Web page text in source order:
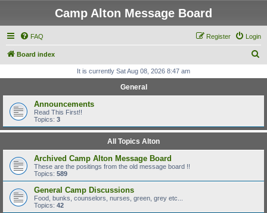
Camp Alton Message Board
FAQ Login
Register
Board index
r
h
It is currently Sat Aug 08, 2026 8:47 am
General
Announcements
Read This First!!
Topics: 3
All Topics Alton
Archived Camp Alton Message Board
These are the positings from the old message board !!
Topics: 589
General Camp Discussions
Food, bunks, counselors, nurses, green, grey etc...
Topics: 42